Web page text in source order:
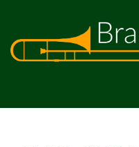
content